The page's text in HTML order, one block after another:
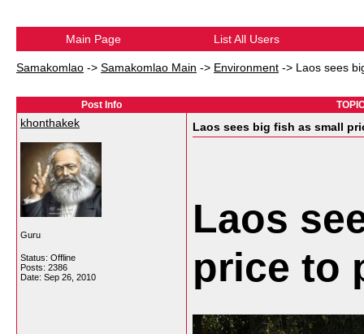
Main Page List All Users
Samakomlao -> Samakomlao Main -> Environment -> Laos sees
Post Info
khonthakek
Guru
Status: Offline
Posts: 2386
Date: Sep 26, 2010
Laos sees big fish as small
Laos
price to